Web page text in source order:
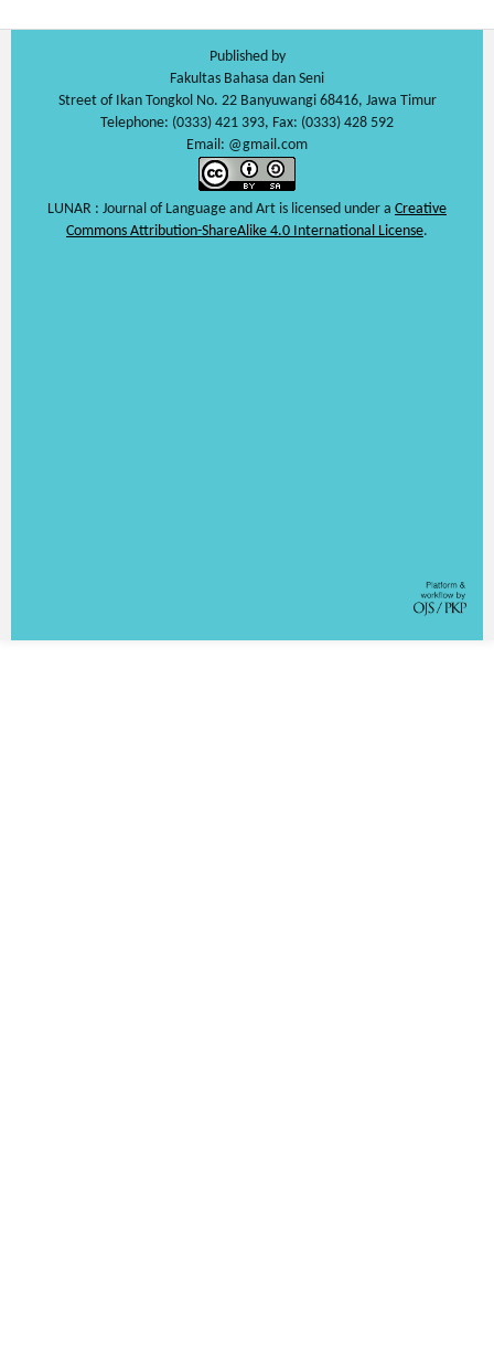
Published by
Fakultas Bahasa dan Seni
Street of Ikan Tongkol No. 22 Banyuwangi 68416, Jawa Timur
Telephone: (0333) 421 393, Fax: (0333) 428 592
Email: @gmail.com
LUNAR : Journal of Language and Art is licensed under a Creative
Commons Attribution-ShareAlike 4.0 International License.